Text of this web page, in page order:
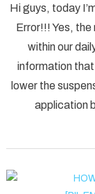
Hi guys, today
Error!!! Yes,
within our
information that
lower the
application